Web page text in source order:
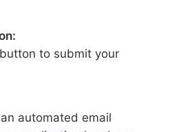
to submit your
automated email